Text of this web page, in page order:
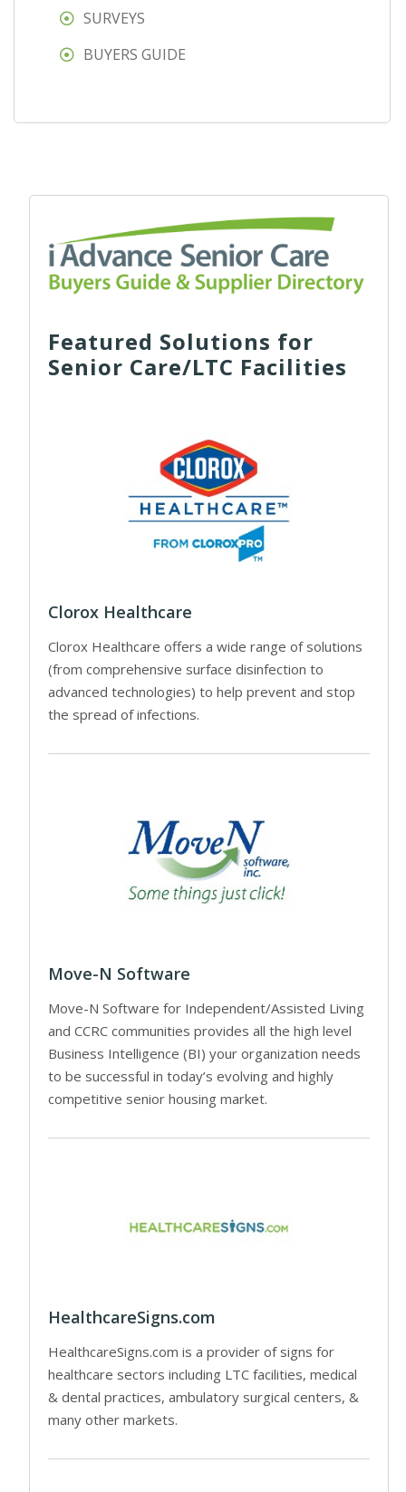
SURVEYS
BUYERS GUIDE
Featured Solutions for
Senior Care/LTC Facilities
Clorox Healthcare
Clorox Healthcare offers a wide range of solutions
(from comprehensive surface disinfection to
advanced technologies) to help prevent and stop
the spread of infections.
Move-N Software
Move-N Software for Independent/Assisted Living
and CCRC communities provides all the high level
Business Intelligence (BI) your organization needs
to be successful in today’s evolving and highly
competitive senior housing market.
HealthcareSigns.com
HealthcareSigns.com is a provider of signs for
healthcare sectors including LTC facilities, medical
& dental practices, ambulatory surgical centers, &
many other markets.